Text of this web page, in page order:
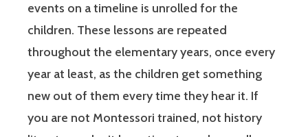
events on a timeline is unrolled for the
children. These lessons are repeated
throughout the elementary years, once every
year at least, as the children get something
new out of them every time they hear it. If
you are not Montessori trained, not history